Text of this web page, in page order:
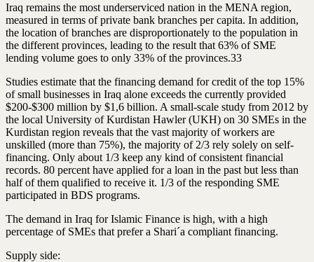
Iraq remains the most underserviced nation in the MENA region,
measured in terms of private bank branches per capita. In addition,
the location of branches are disproportionately to the population in
the different provinces, leading to the result that 63% of SME
lending volume goes to only 33% of the provinces.33
Studies estimate that the financing demand for credit of the top 15%
of small businesses in Iraq alone exceeds the currently provided
$200-$300 million by $1,6 billion. A small-scale study from 2012 by
the local University of Kurdistan Hawler (UKH) on 30 SMEs in the
Kurdistan region reveals that the vast majority of workers are
unskilled (more than 75%), the majority of 2/3 rely solely on self-
financing. Only about 1/3 keep any kind of consistent financial
records. 80 percent have applied for a loan in the past but less than
half of them qualified to receive it. 1/3 of the responding SME
participated in BDS programs.
The demand in Iraq for Islamic Finance is high, with a high
percentage of SMEs that prefer a Shari´a compliant financing.
Supply side: